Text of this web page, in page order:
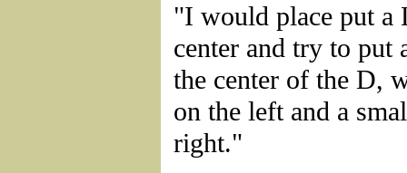
"I would place put a
center and try to put
the center of the D,
on the left and a
right."